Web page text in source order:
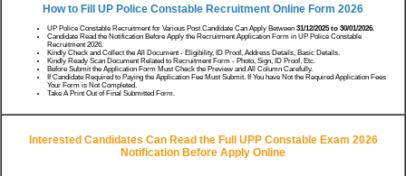
How to Fill UP Police Constable Recruitment Online Form 2026
UP Police Constable Recruitment for Various Post Candidate Can Apply Between 31/12/2025 to 30/01/2026.
Candidate Read the Notification Before Apply the Recruitment Application Form in UP Police Constable
Recruitment 2026.
Kindly Check and Collect the All Document - Eligibility, ID Proof, Address Details, Basic Details.
Kindly Ready Scan Document Related to Recruitment Form - Photo, Sign, ID Proof, Etc.
Before Submit the Application Form Must Check the Preview and All Column Carefully.
If Candidate Required to Paying the Application Fee Must Submit. If You have Not the Required Application Fees
Your Form is Not Completed.
Take A Print Out of Final Submitted Form.
Interested Candidates Can Read the Full UPP Constable Exam 2026
Notification Before Apply Online